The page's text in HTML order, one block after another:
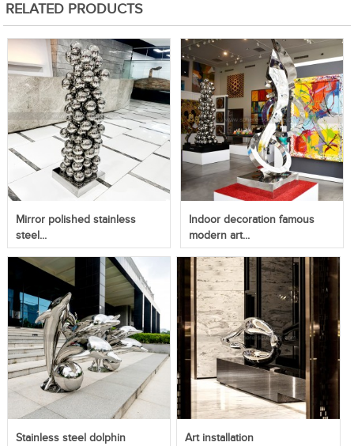
RELATED PRODUCTS
Mirror polished stainless
steel...
Indoor decoration famous
modern art...
Stainless steel dolphin
Art installation